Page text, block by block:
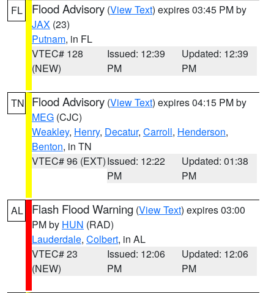
FL Flood Advisory (View Text) expires 03:45 PM by
JAX (23)
Putnam, in FL
VTEC# 128
(NEW)
Issued: 12:39
PM
Updated: 12:39
PM
TN Flood Advisory (View Text) expires 04:15 PM by
MEG (CJC)
Weakley, Henry, Decatur, Carroll, Henderson,
Benton, in TN
VTEC# 96 (EXT)Issued: 12:22
PM
Updated: 01:38
PM
AL Flash Flood Warning (View Text) expires 03:00
PM by HUN (RAD)
Lauderdale, Colbert, in AL
VTEC# 23
(NEW)
Issued: 12:06
PM
Updated: 12:06
PM